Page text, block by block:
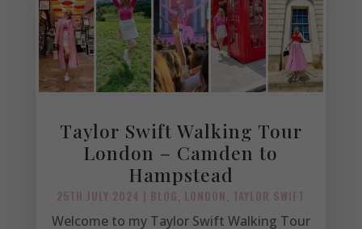
Taylor Swift Walking Tour
London – Camden to
Hampstead
25TH JULY 2024 | BLOG LONDON TAYLOR SWIFT
Welcome to my Taylor Swift Walking Tour